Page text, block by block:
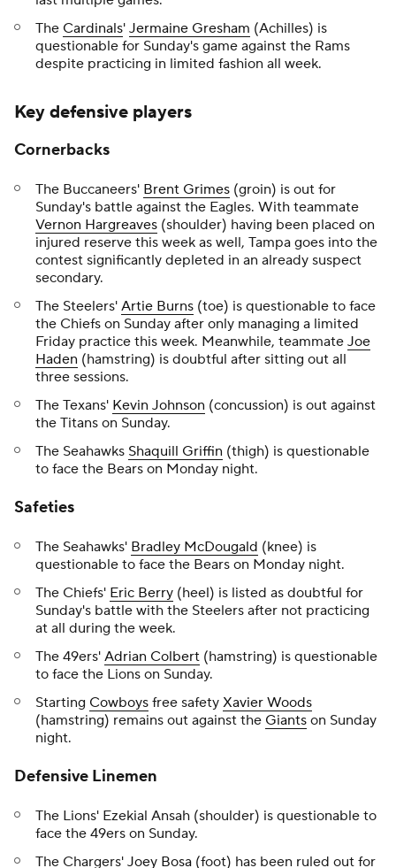
The Cardinals' Jermaine Gresham (Achilles) is
questionable for Sunday's game against the Rams
despite practicing in limited fashion all week.
Key defensive players
Cornerbacks
The Buccaneers' Brent Grimes (groin) is out for
Sunday's battle against the Eagles. With teammate
Vernon Hargreaves (shoulder) having been placed on
injured reserve this week as well, Tampa goes into the
contest significantly depleted in an already suspect
secondary.
The Steelers' Artie Burns (toe) is questionable to face
the Chiefs on Sunday after only managing a limited
Friday practice this week. Meanwhile, teammate Joe
Haden (hamstring) is doubtful after sitting out all
three sessions.
The Texans' Kevin Johnson (concussion) is out against
the Titans on Sunday.
The Seahawks Shaquill Griffin (thigh) is questionable
to face the Bears on Monday night.
Safeties
The Seahawks' Bradley McDougald (knee) is
questionable to face the Bears on Monday night.
The Chiefs' Eric Berry (heel) is listed as doubtful for
Sunday's battle with the Steelers after not practicing
at all during the week.
The 49ers' Adrian Colbert (hamstring) is questionable
to face the Lions on Sunday.
Starting Cowboys free safety Xavier Woods
(hamstring) remains out against the Giants on Sunday
night.
Defensive Linemen
The Lions' Ezekial Ansah (shoulder) is questionable to
face the 49ers on Sunday.
The Chargers' Joey Bosa (foot) has been ruled out for